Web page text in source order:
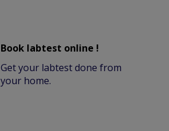
Book labtest online !
Get your labtest done from
your home.